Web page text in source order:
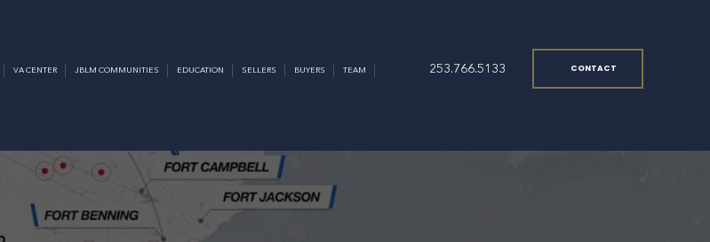
VA CENTER JBLM COMMUNITIES EDUCATION SELLERS BUYERS TEAM 253.766.5133 CONTACT